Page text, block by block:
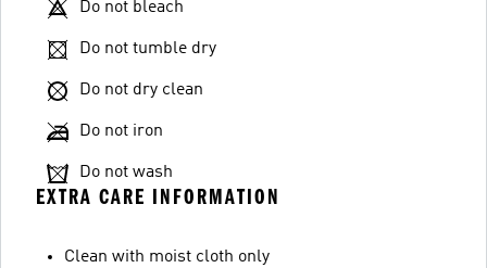
Do not bleach
Do not tumble dry
Do not dry clean
Do not iron
Do not wash
EXTRA CARE INFORMATION
Clean with moist cloth only